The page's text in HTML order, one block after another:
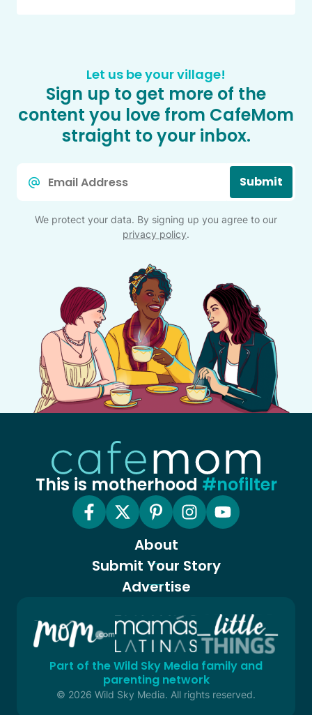
Let us be your village!
Sign up to get more of the
content you love from CafeMom
straight to your inbox.
Submit
We protect your data. By signing up you agree to our
privacy policy.
This is motherhood #nofilter
About
Submit Your Story
Advertise
Part of the Wild Sky Media family and
parenting network
© 2026 Wild Sky Media. All rights reserved.